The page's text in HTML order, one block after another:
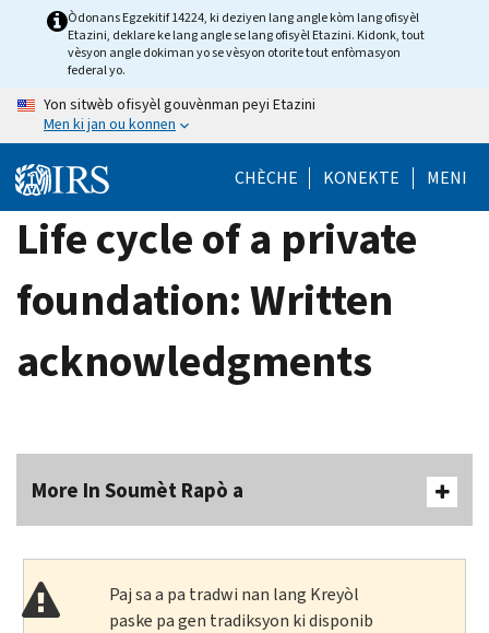
Òdonans Egzekitif 14224, ki deziyen lang angle kòm lang ofisyèl
Etazini, deklare ke lang angle se lang ofisyèl Etazini. Kidonk, tout
vèsyon angle dokiman yo se vèsyon otorite tout enfòmasyon
federal yo.
Yon sitwèb ofisyèl gouvènman peyi Etazini
Men ki jan ou konnen
CHÈCHE KONEKTE MENI
Life cycle of a private
foundation: Written
acknowledgments
More In Soumèt Rapò a
Paj sa a pa tradwi nan lang Kreyòl
paske pa gen tradiksyon ki disponib